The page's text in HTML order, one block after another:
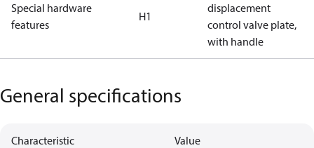
Special hardware
features
H1
displacement
control valve plate,
with handle
General specifications
Characteristic Value